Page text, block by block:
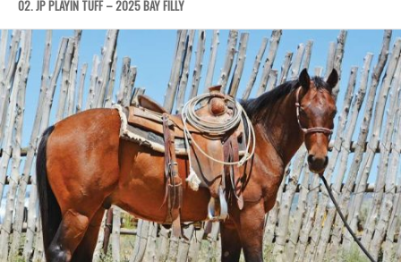
02. JP PLAYIN TUFF – 2025 BAY FILLY